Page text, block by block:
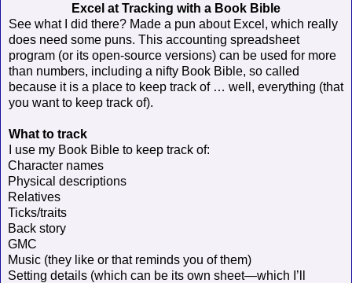
Excel at Tracking with a Book Bible
See what I did there? Made a pun about Excel, which really
does need some puns. This accounting spreadsheet
program (or its open-source versions) can be used for more
than numbers, including a nifty Book Bible, so called
because it is a place to keep track of … well, everything (that
you want to keep track of).
What to track
I use my Book Bible to keep track of:
Character names
Physical descriptions
Relatives
Ticks/traits
Back story
GMC
Music (they like or that reminds you of them)
Setting details (which can be its own sheet—which I’ll